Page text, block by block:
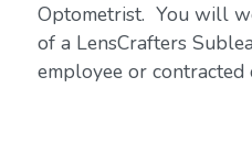
Optometrist. You will
of a LensCrafters
employee or contracted